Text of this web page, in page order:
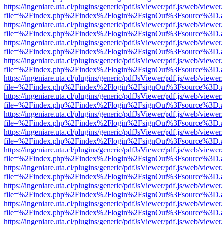
https://ingeniare.uta.cl/plugins/generic/pdfJsViewer/pdf.js/web/
https://ingeniare.uta.cl/plugins/generic/pdfJsViewer/pdf.js/web/
https://ingeniare.uta.cl/plugins/generic/pdfJsViewer/pdf.js/web/
https://ingeniare.uta.cl/plugins/generic/pdfJsViewer/pdf.js/web/
https://ingeniare.uta.cl/plugins/generic/pdfJsViewer/pdf.js/web/
https://ingeniare.uta.cl/plugins/generic/pdfJsViewer/pdf.js/web/
https://ingeniare.uta.cl/plugins/generic/pdfJsViewer/pdf.js/web/
https://ingeniare.uta.cl/plugins/generic/pdfJsViewer/pdf.js/web/
https://ingeniare.uta.cl/plugins/generic/pdfJsViewer/pdf.js/web/
https://ingeniare.uta.cl/plugins/generic/pdfJsViewer/pdf.js/web/
https://ingeniare.uta.cl/plugins/generic/pdfJsViewer/pdf.js/web/
https://ingeniare.uta.cl/plugins/generic/pdfJsViewer/pdf.js/web/
https://ingeniare.uta.cl/plugins/generic/pdfJsViewer/pdf.js/web/